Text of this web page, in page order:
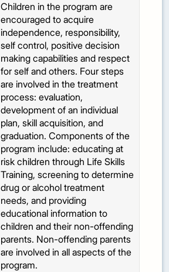
Children in the program are
encouraged to acquire
independence, responsibility,
self control, positive decision
making capabilities and respect
for self and others. Four steps
are involved in the treatment
process: evaluation,
development of an individual
plan, skill acquisition, and
graduation. Components of the
program include: educating at
risk children through Life Skills
Training, screening to determine
drug or alcohol treatment
needs, and providing
educational information to
children and their non-offending
parents. Non-offending parents
are involved in all aspects of the
program.